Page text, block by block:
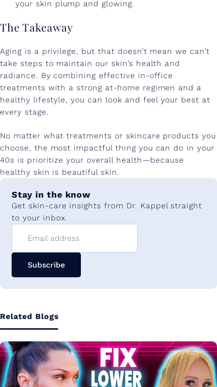
Related Blogs
your skin plump and glowing.
The Takeaway
Aging is a privilege, but that doesn’t mean we can’t
take steps to maintain our skin’s health and
radiance. By combining effective in-office
treatments with a strong at-home regimen and a
healthy lifestyle, you can look and feel your best at
every stage.
No matter what treatments or skincare products you
choose, the most impactful thing you can do in your
40s is prioritize your overall health—because
healthy skin is beautiful skin.
Stay in the know
Get skin-care insights from Dr. Kappel straight
to your inbox.
Subscribe